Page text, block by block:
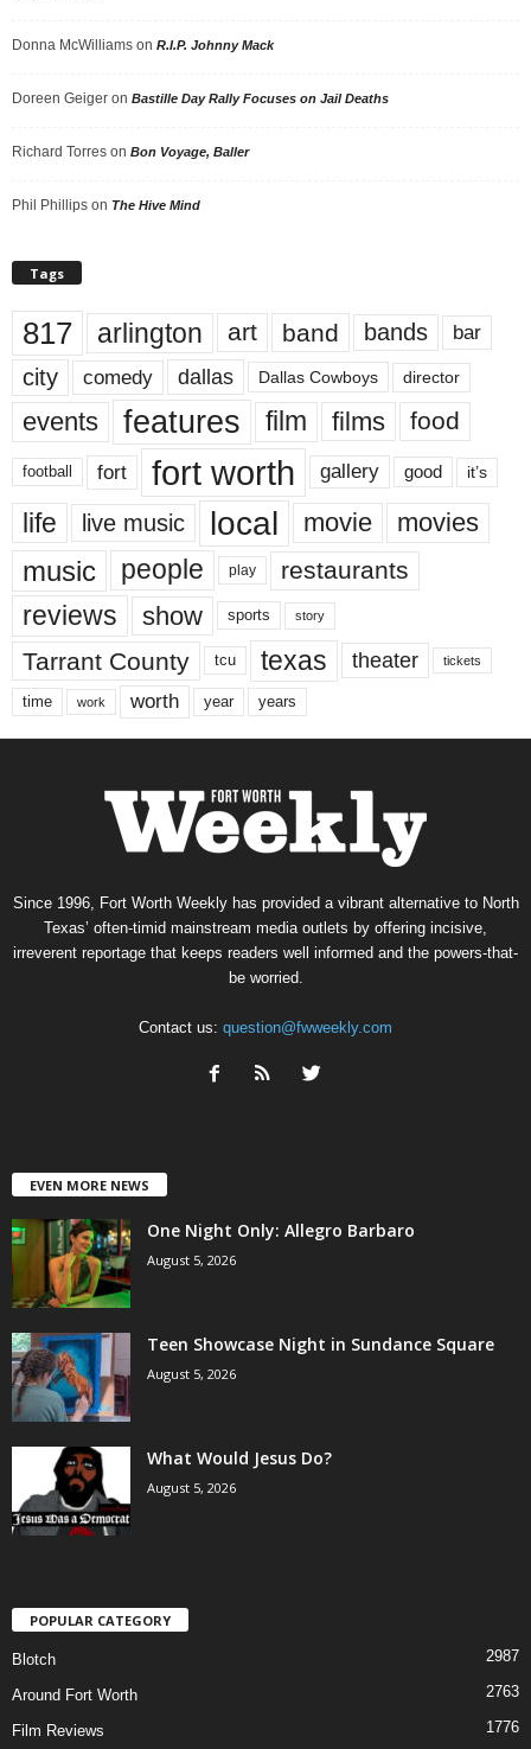
Donna McWilliams on R.I.P. Johnny Mack
Doreen Geiger on Bastille Day Rally Focuses on Jail Deaths
Richard Torres on Bon Voyage, Baller
Phil Phillips on The Hive Mind
Tags
817 arlington art band bands bar
city comedy dallas Dallas Cowboys director
events features film films food
football fort fort worth gallery good it’s
life live music local movie movies
music people play restaurants
reviews show sports story
Tarrant County tcu texas theater tickets
time work worth year years
Since 1996, Fort Worth Weekly has provided a vibrant alternative to North
Texas’ often-timid mainstream media outlets by offering incisive,
irreverent reportage that keeps readers well informed and the powers-that-
be worried.
Contact us: question@fwweekly.com
EVEN MORE NEWS
One Night Only: Allegro Barbaro
August 5, 2026
Teen Showcase Night in Sundance Square
August 5, 2026
What Would Jesus Do?
August 5, 2026
POPULAR CATEGORY
Blotch 2987
Around Fort Worth 2763
Film Reviews 1776